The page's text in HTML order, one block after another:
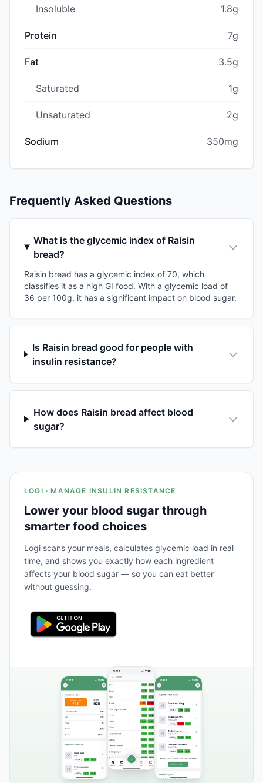
Insoluble 1.8g
Protein 7g
Fat 3.5g
Saturated 1g
Unsaturated 2g
Sodium 350mg
Frequently Asked Questions
What is the glycemic index of Raisin
bread?
Raisin bread has a glycemic index of 70, which
classifies it as a high GI food. With a glycemic load of
36 per 100g, it has a significant impact on blood sugar.
Is Raisin bread good for people with
insulin resistance?
How does Raisin bread affect blood
sugar?
LOGI · MANAGE INSULIN RESISTANCE
Lower your blood sugar through
smarter food choices
Logi scans your meals, calculates glycemic load in real
time, and shows you exactly how each ingredient
affects your blood sugar — so you can eat better
without guessing.